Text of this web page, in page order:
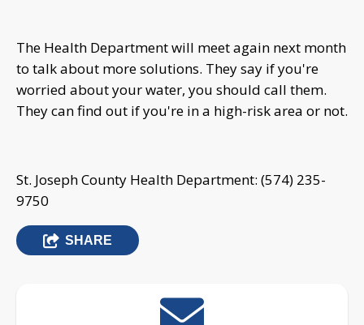
The Health Department will meet again next month
to talk about more solutions. They say if you're
worried about your water, you should call them.
They can find out if you're in a high-risk area or not.
St. Joseph County Health Department: (574) 235-
9750
SHARE